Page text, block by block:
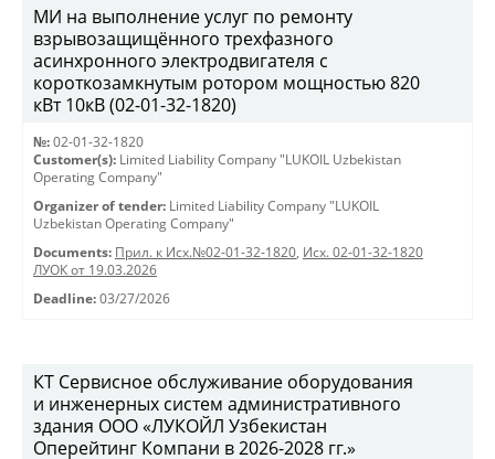
МИ на выполнение услуг по ремонту
взрывозащищённого трехфазного
асинхронного электродвигателя с
короткозамкнутым ротором мощностью 820
кВт 10кВ (02-01-32-1820)
№: 02-01-32-1820
Customer(s): Limited Liability Company "LUKOIL Uzbekistan
Operating Company"
Organizer of tender: Limited Liability Company "LUKOIL
Uzbekistan Operating Company"
Documents: Прил. к Исх.№02-01-32-1820, Исх. 02-01-32-1820
ЛУОК от 19.03.2026
Deadline: 03/27/2026
КТ Сервисное обслуживание оборудования
и инженерных систем административного
здания ООО «ЛУКОЙЛ Узбекистан
Оперейтинг Компани в 2026-2028 гг.»